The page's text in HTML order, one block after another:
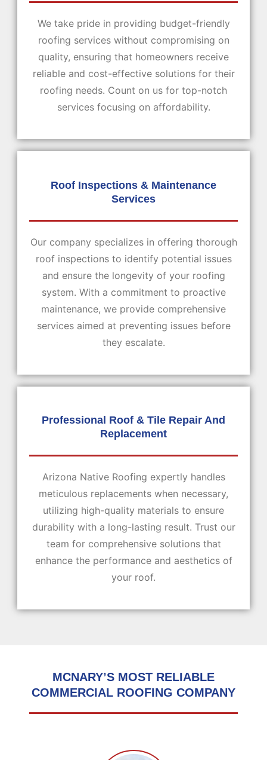
We take pride in providing budget-friendly
roofing services without compromising on
quality, ensuring that homeowners receive
reliable and cost-effective solutions for their
roofing needs. Count on us for top-notch
services focusing on affordability.
Roof Inspections & Maintenance
Services
Our company specializes in offering thorough
roof inspections to identify potential issues
and ensure the longevity of your roofing
system. With a commitment to proactive
maintenance, we provide comprehensive
services aimed at preventing issues before
they escalate.
Professional Roof & Tile Repair And
Replacement
Arizona Native Roofing expertly handles
meticulous replacements when necessary,
utilizing high-quality materials to ensure
durability with a long-lasting result. Trust our
team for comprehensive solutions that
enhance the performance and aesthetics of
your roof.
MCNARY’S MOST RELIABLE
COMMERCIAL ROOFING COMPANY